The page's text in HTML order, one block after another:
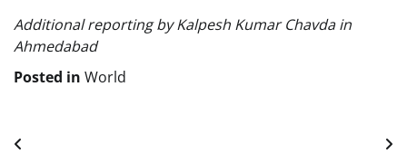
Additional reporting by Kalpesh Kumar Chavda in
Ahmedabad
Posted in World